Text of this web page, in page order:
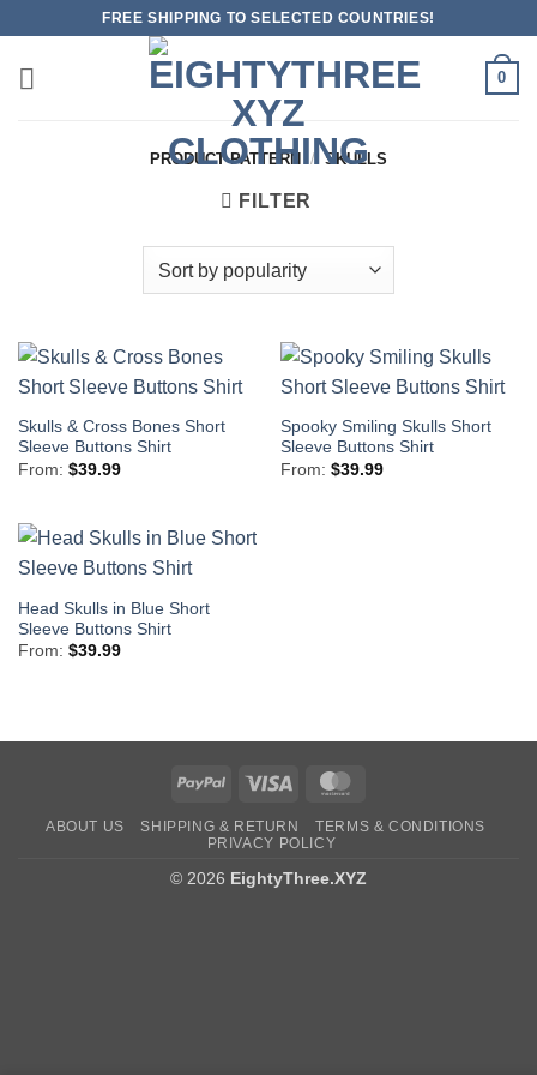
content
FREE SHIPPING TO SELECTED COUNTRIES!
0
PRODUCT PATTERN / SKULLS
FILTER
Skulls & Cross Bones Short
Sleeve Buttons Shirt
From: $39.99
Spooky Smiling Skulls Short
Sleeve Buttons Shirt
From: $39.99
Head Skulls in Blue Short
Sleeve Buttons Shirt
From: $39.99
PayPal Visa
ABOUT US SHIPPING & RETURN
TERMS & CONDITIONS
PRIVACY POLICY
© 2026 EightyThree.XYZ